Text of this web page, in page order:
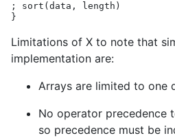
;
sort ( data , length )
}
Limitations of X to note that
implementation are:
Arrays are limited to one
No operator precedence
so precedence must be